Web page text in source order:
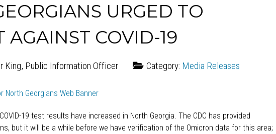
URGED TO
AGAINST COVID-19
King, Public Information Officer Category: Media Releases
19 test results have increased in North Georgia. The CDC has provided
but it will be a while before we have verification of the Omicron data for this area;